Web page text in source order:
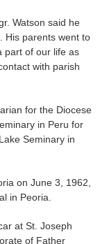
Watson said he
His parents went to
part of our life as
with parish
for the Diocese
in Peru for
Seminary in
on June 3, 1962,
in Peoria.
at St. Joseph
of Father